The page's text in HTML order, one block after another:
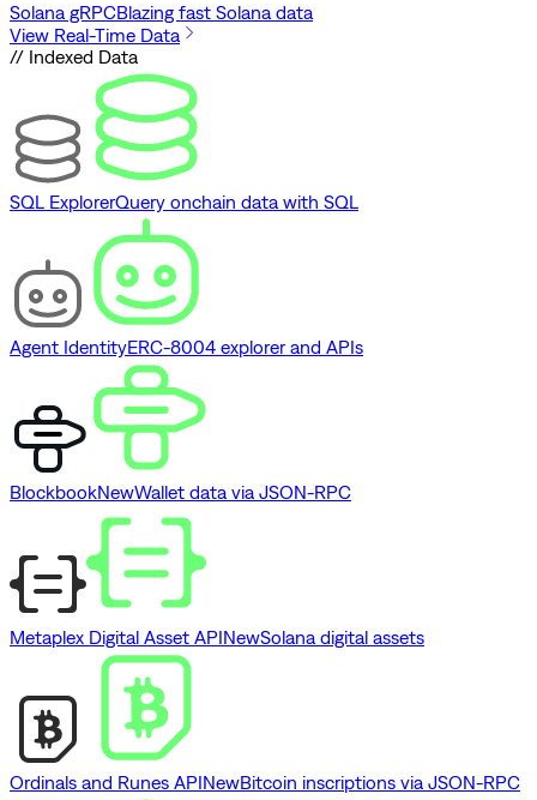
Solana gRPCBlazing fast Solana data
View Real-Time Data
// Indexed Data
SQL ExplorerQuery onchain data with SQL
Agent IdentityERC-8004 explorer and APIs
BlockbookNewWallet data via JSON-RPC
Metaplex Digital Asset APINewSolana digital assets
Ordinals and Runes APINewBitcoin inscriptions via JSON-RPC